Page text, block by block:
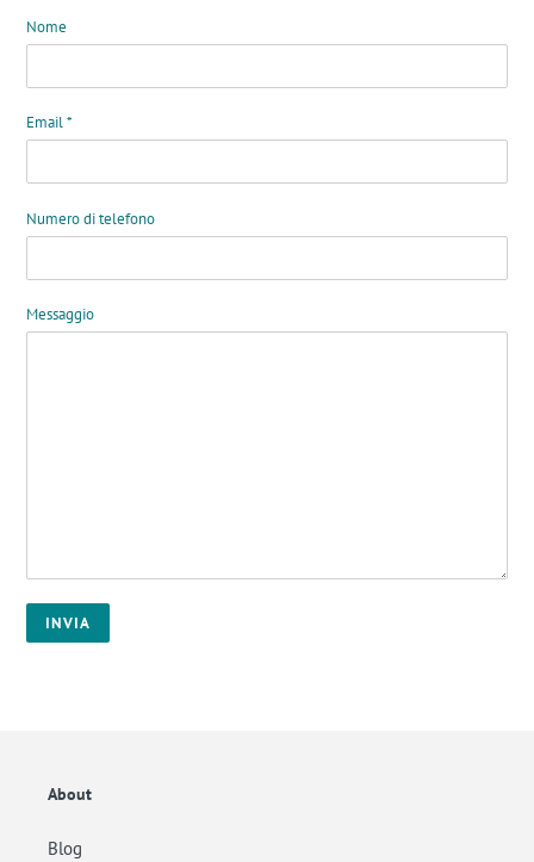
Nome
Email*
Numero di telefono
Messaggio
About
Blog